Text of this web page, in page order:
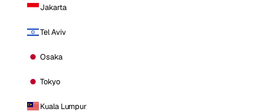
Jakarta
Tel Aviv
Osaka
Tokyo
Kuala Lumpur